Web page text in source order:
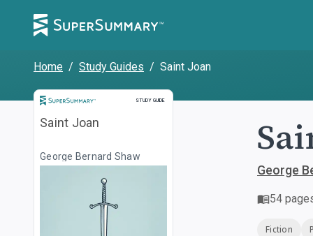
Home / Study Guides / Saint Joan
STUDY GUIDE
Study Guide
Saint Joan
George Bernard Shaw
George
54
Fiction